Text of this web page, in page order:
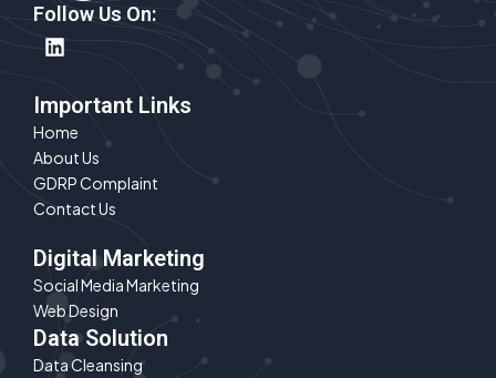
Follow Us On:
L
i
k
e
d
i
n
Important Links
Home
About Us
GDRP Complaint
Contact Us
Digital Marketing
Social Media Marketing
Web Design
Data Solution
Data Cleansing